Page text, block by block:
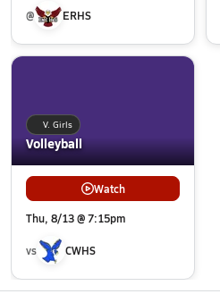
@ ERHS
Volleyball
V. Girls
Watch
Thu, 8/13 @ 7:15pm
vs CWHS